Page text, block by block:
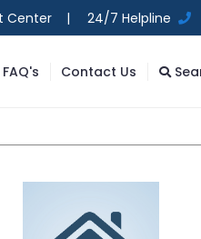
Center | 24/7 Helpline
FAQ's Contact Us